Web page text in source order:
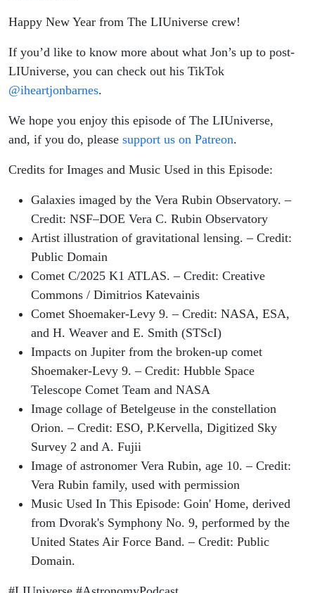
Happy New Year from The LIUniverse crew!
If you’d like to know more about what Jon’s up to post-
LIUniverse, you can check out his TikTok
@iheartjonbarnes.
We hope you enjoy this episode of The LIUniverse,
and, if you do, please support us on Patreon.
Credits for Images and Music Used in this Episode:
Galaxies imaged by the Vera Rubin Observatory. –
Credit: NSF–DOE Vera C. Rubin Observatory
Artist illustration of gravitational lensing. – Credit:
Public Domain
Comet C/2025 K1 ATLAS. – Credit: Creative
Commons / Dimitrios Katevainis
Comet Shoemaker-Levy 9. – Credit: NASA, ESA,
and H. Weaver and E. Smith (STScI)
Impacts on Jupiter from the broken-up comet
Shoemaker-Levy 9. – Credit: Hubble Space
Telescope Comet Team and NASA
Image collage of Betelgeuse in the constellation
Orion. – Credit: ESO, P.Kervella, Digitized Sky
Survey 2 and A. Fujii
Image of astronomer Vera Rubin, age 10. – Credit:
Vera Rubin family, used with permission
Music Used In This Episode: Goin' Home, derived
from Dvorak's Symphony No. 9, performed by the
United States Air Force Band. – Credit: Public
Domain.